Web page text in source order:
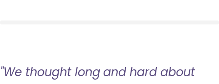
"We thought long and hard about